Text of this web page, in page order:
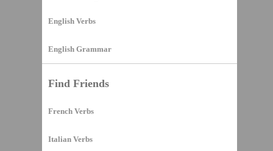
English Verbs
English Grammar
Find Friends
French Verbs
Italian Verbs